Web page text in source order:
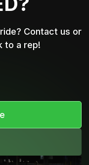
Contact us or
to a rep!